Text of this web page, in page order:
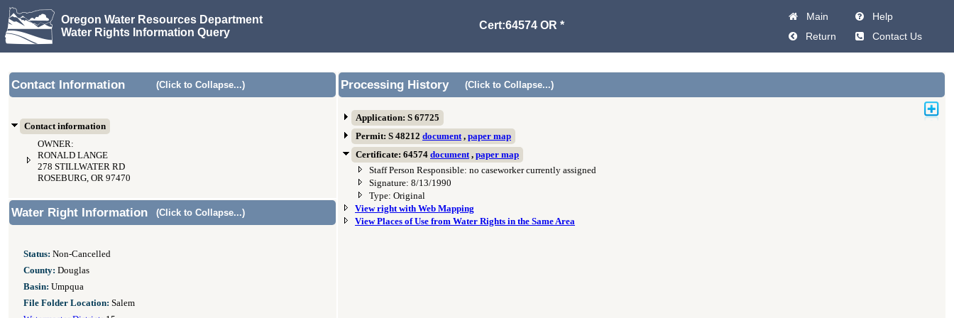
Oregon Water Resources Department
Water Rights Information Query
Cert:64574 OR *
Main
Help
Return
Contact Us
Contact Information (Click to Collapse...)
Contact information
OWNER:
RONALD LANGE
278 STILLWATER RD
ROSEBURG, OR 97470
Processing History (Click to Collapse...)
Application: S 67725
Permit: S 48212 document, paper map
Certificate: 64574 document, paper map
Staff Person Responsible: no caseworker currently assigned
Signature: 8/13/1990
Type: Original
View right with Web Mapping
View Places of Use from Water Rights in the Same Area
Water Right Information (Click to Collapse...)
Status: Non-Cancelled
County: Douglas
Basin: Umpqua
File Folder Location: Salem